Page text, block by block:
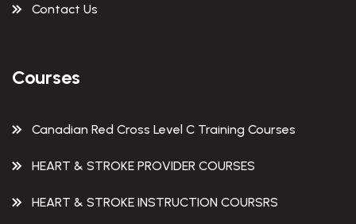
Contact Us
Courses
Canadian Red Cross Level C Training Courses
HEART & STROKE PROVIDER COURSES
HEART & STROKE INSTRUCTION COURSRS